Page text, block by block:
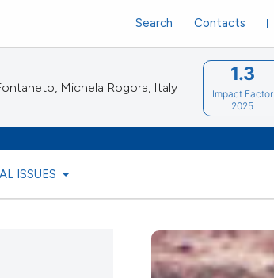
ISSUES
Search Contacts
Michela Rogora, Italy
1.3
Impact Factor
2025